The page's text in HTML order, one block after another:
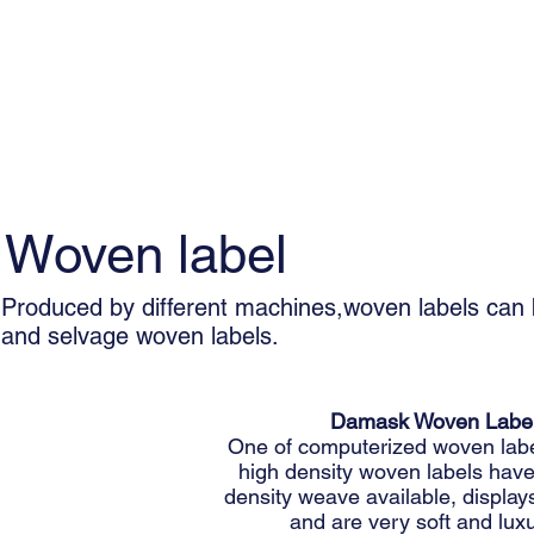
Woven label
Produced by different machines,woven labels
and selvage woven labels.
Damask Woven
One of computerized woven
high density woven labels
density weave available,
and are very soft and